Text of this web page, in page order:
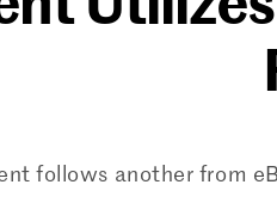
follows another from